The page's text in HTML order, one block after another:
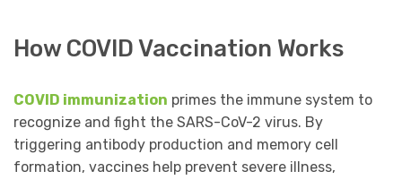
How COVID Vaccination Works
COVID immunization primes the immune system to
recognize and fight the SARS-CoV-2 virus. By
triggering antibody production and memory cell
formation, vaccines help prevent severe illness,